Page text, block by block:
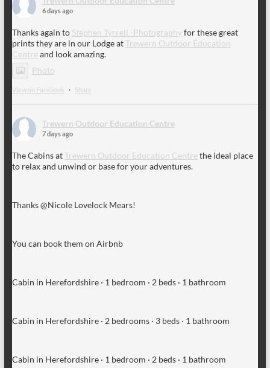
6 days ago
Thanks again to Stephen Tyrrell -Photographyfor these great
prints they are in our Lodge atTrewern Outdoor Education
Centre and look amazing.
Photo
View on Facebook · Share
Trewern Outdoor Education Centre
7 days ago
The Cabins atTrewern Outdoor Education Centre the ideal place
to relax and unwind or base for your adventures.
Thanks @Nicole Lovelock Mears!
You can book them on Airbnb
Cabin in Herefordshire · 1 bedroom · 2 beds · 1 bathroom
Cabin in Herefordshire · 2 bedrooms · 3 beds · 1 bathroom
Cabin in Herefordshire · 1 bedroom · 2 beds · 1 bathroom